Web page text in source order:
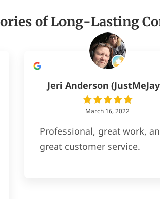
of Long-Lasting
Jeri Anderson
March 16, 2022
Professional, great work,
great customer service.